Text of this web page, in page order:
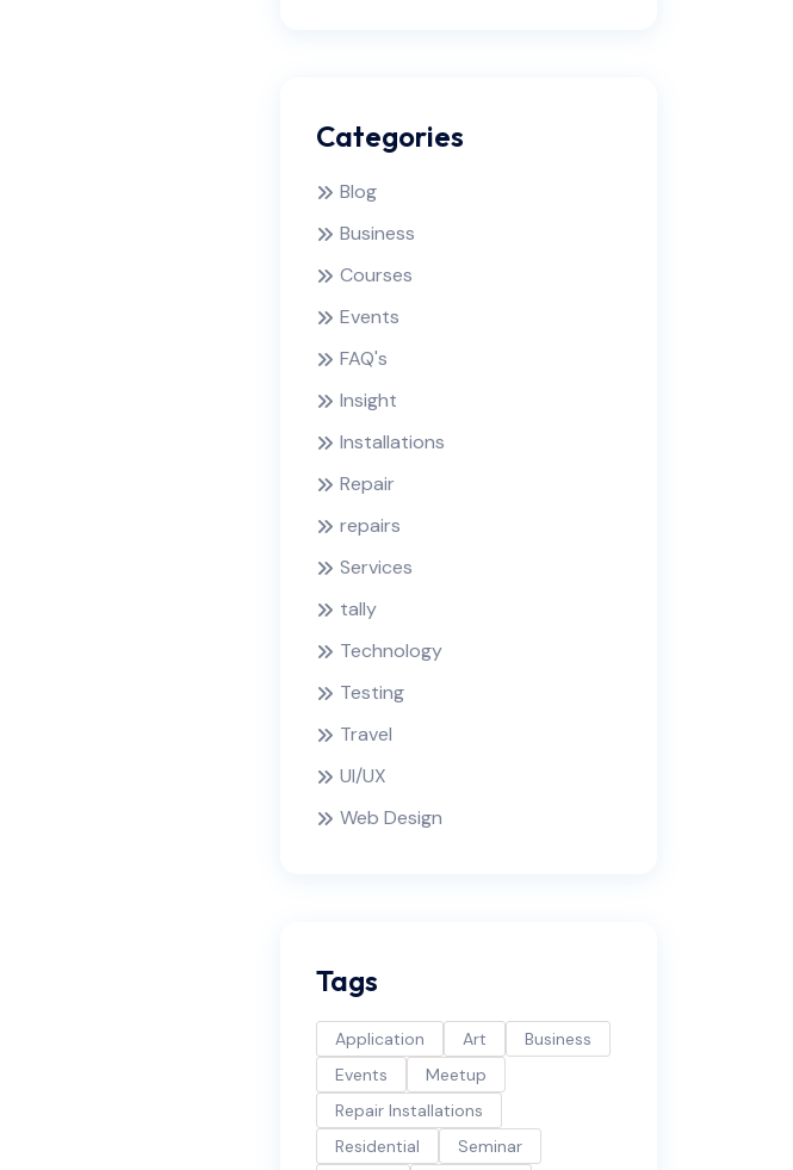
Categories
Blog
Business
Courses
Events
FAQ's
Insight
Installations
Repair
repairs
Services
tally
Technology
Testing
Travel
UI/UX
Web Design
Tags
Application Art
Business
Events
Meetup
Repair Installations
Residential
Seminar